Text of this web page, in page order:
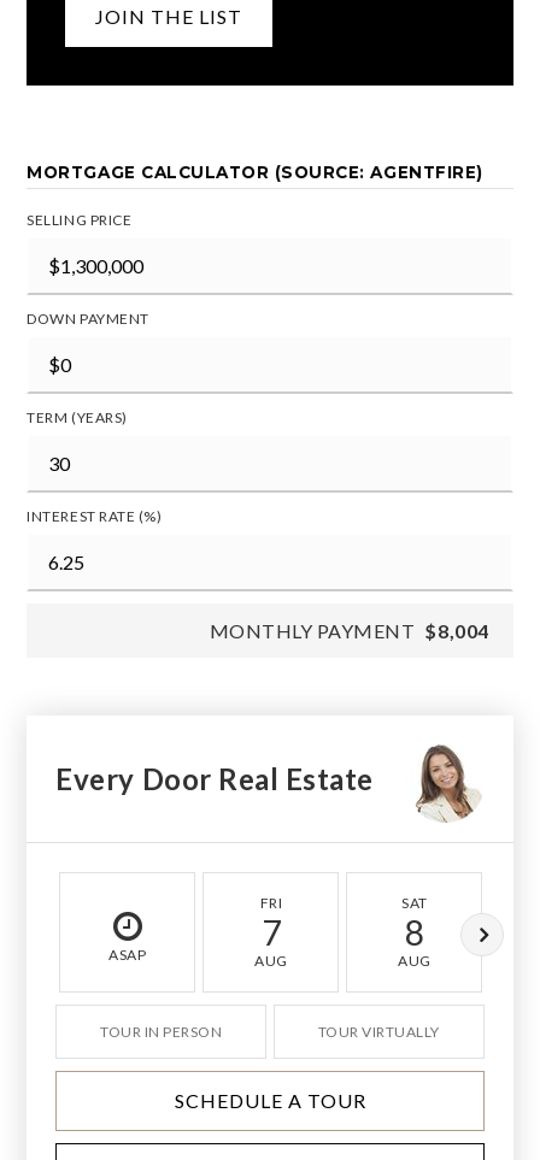
JOIN THE LIST
MORTGAGE CALCULATOR (SOURCE: AGENTFIRE)
SELLING PRICE
DOWN PAYMENT
TERM (YEARS)
INTEREST RATE (%)
MONTHLY PAYMENT $8,004
Every Door Real Estate
ASAP
FRI
7
AUG
SAT
8
AUG
TOUR IN PERSON TOUR VIRTUALLY
SCHEDULE A TOUR